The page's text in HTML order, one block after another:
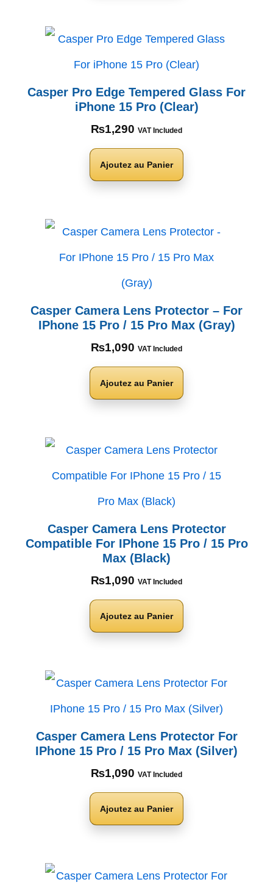
Casper Pro Edge Tempered Glass For
iPhone 15 Pro (Clear)
₨1,290 VAT Included
Ajoutez au Panier
Casper Camera Lens Protector – For
IPhone 15 Pro / 15 Pro Max (Gray)
₨1,090 VAT Included
Ajoutez au Panier
Casper Camera Lens Protector
Compatible For IPhone 15 Pro / 15 Pro
Max (Black)
₨1,090 VAT Included
Ajoutez au Panier
Casper Camera Lens Protector For
IPhone 15 Pro / 15 Pro Max (Silver)
₨1,090 VAT Included
Ajoutez au Panier